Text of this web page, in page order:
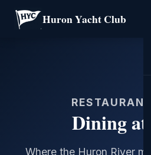
Huron Yacht Club
Dining
Where the Huron River